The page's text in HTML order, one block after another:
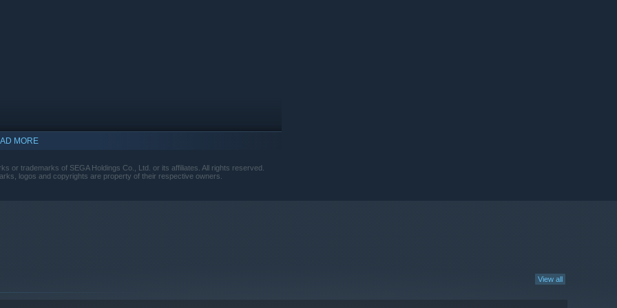
MORE
or trademarks of SEGA Holdings Co., Ltd. or its affiliates. All rights reserved.
logos and copyrights are property of their respective owners.
View all